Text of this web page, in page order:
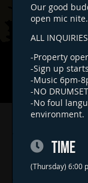
Our good
open mic nite.
ALL
-Property
-Sign up
-Music 6pm-
-NO
-No foul
environment.
TIME
(Thursday) 6:00